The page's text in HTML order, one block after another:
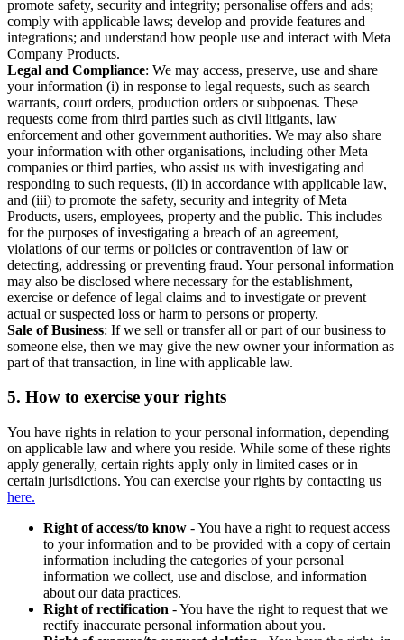
promote safety, security and integrity; personalise offers and ads;
comply with applicable laws; develop and provide features and
integrations; and understand how people use and interact with Meta
Company Products.
Legal and Compliance: We may access, preserve, use and share
your information (i) in response to legal requests, such as search
warrants, court orders, production orders or subpoenas. These
requests come from third parties such as civil litigants, law
enforcement and other government authorities. We may also share
your information with other organisations, including other Meta
companies or third parties, who assist us with investigating and
responding to such requests, (ii) in accordance with applicable law,
and (iii) to promote the safety, security and integrity of Meta
Products, users, employees, property and the public. This includes
for the purposes of investigating a breach of an agreement,
violations of our terms or policies or contravention of law or
detecting, addressing or preventing fraud. Your personal information
may also be disclosed where necessary for the establishment,
exercise or defence of legal claims and to investigate or prevent
actual or suspected loss or harm to persons or property.
Sale of Business: If we sell or transfer all or part of our business to
someone else, then we may give the new owner your information as
part of that transaction, in line with applicable law.
5. How to exercise your rights
You have rights in relation to your personal information, depending
on applicable law and where you reside. While some of these rights
apply generally, certain rights apply only in limited cases or in
certain jurisdictions. You can exercise your rights by contacting us
here.
Right of access/to know - You have a right to request access
to your information and to be provided with a copy of certain
information including the categories of your personal
information we collect, use and disclose, and information
about our data practices.
Right of rectification - You have the right to request that we
rectify inaccurate personal information about you.